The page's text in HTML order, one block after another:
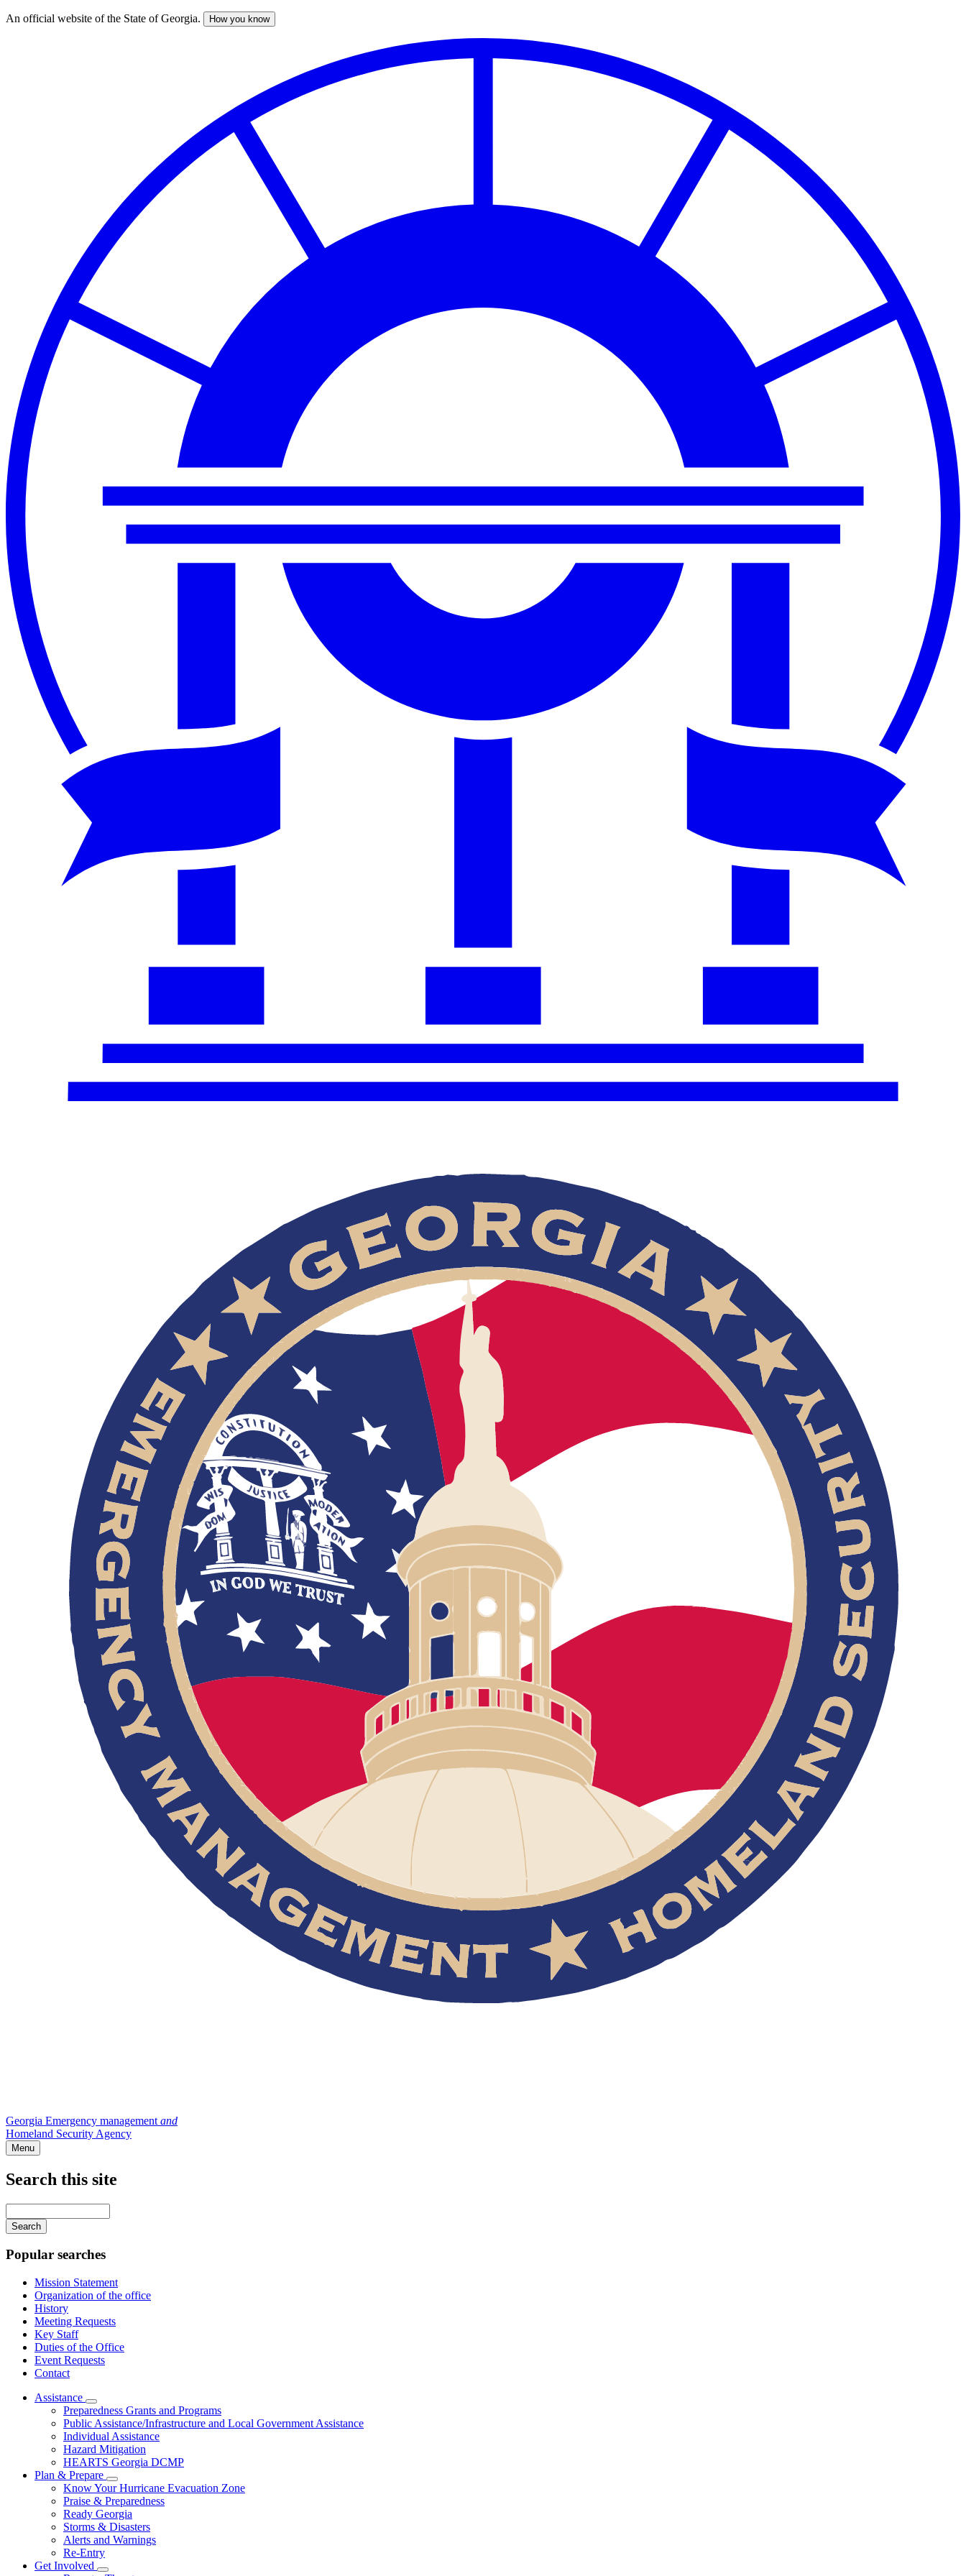
Skip
An official website of the State of Georgia. How you know
Georgia Emergency management and
Homeland Security Agency
Menu
Search this site
your
keywords
Popular searches
Mission Statement
Organization of the office
History
Meeting Requests
Key Staff
Duties of the Office
Event Requests
Contact
Assistance
Subnavigation
toggle
for
Assistance
Preparedness Grants and Programs
Public Assistance/Infrastructure and Local Government Assistance
Individual Assistance
Hazard Mitigation
HEARTS Georgia DCMP
Plan & Prepare
Subnavigation
toggle
for
Plan
&
Prepare
Know Your Hurricane Evacuation Zone
Praise & Preparedness
Ready Georgia
Storms & Disasters
Alerts and Warnings
Re-Entry
Get Involved